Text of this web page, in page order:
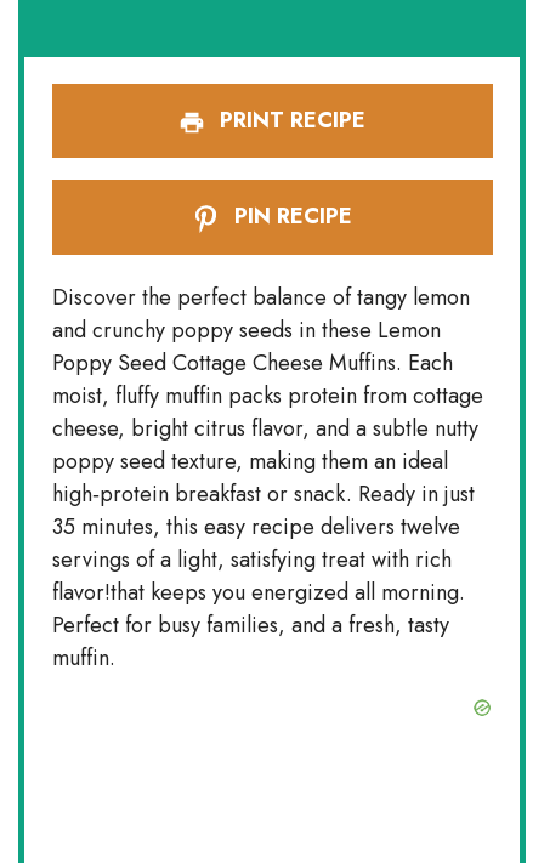
PRINT RECIPE
PIN RECIPE
Discover the perfect balance of tangy lemon
and crunchy poppy seeds in these Lemon
Poppy Seed Cottage Cheese Muffins. Each
moist, fluffy muffin packs protein from cottage
cheese, bright citrus flavor, and a subtle nutty
poppy seed texture, making them an ideal
high‑protein breakfast or snack. Ready in just
35 minutes, this easy recipe delivers twelve
servings of a light, satisfying treat with rich
flavor!that keeps you energized all morning.
Perfect for busy families, and a fresh, tasty
muffin.